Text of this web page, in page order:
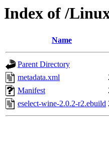
Index of /
Name
Parent Directory
metadata.xml
Manifest
eselect-wine-2.0.2-r2.ebuild